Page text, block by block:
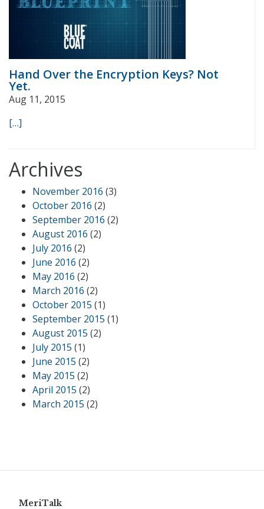
Hand Over the Encryption Keys? Not
Yet.
Aug 11, 2015
[…]
Archives
November 2016 (3)
October 2016 (2)
September 2016 (2)
August 2016 (2)
July 2016 (2)
June 2016 (2)
May 2016 (2)
March 2016 (2)
October 2015 (1)
September 2015 (1)
August 2015 (2)
July 2015 (1)
June 2015 (2)
May 2015 (2)
April 2015 (2)
March 2015 (2)
MeriTalk